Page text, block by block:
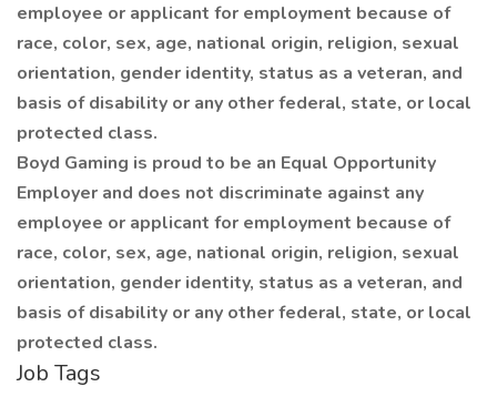
employee or applicant for employment because of
race, color, sex, age, national origin, religion, sexual
orientation, gender identity, status as a veteran, and
basis of disability or any other federal, state, or local
protected class.
Boyd Gaming is proud to be an Equal Opportunity
Employer and does not discriminate against any
employee or applicant for employment because of
race, color, sex, age, national origin, religion, sexual
orientation, gender identity, status as a veteran, and
basis of disability or any other federal, state, or local
protected class.
Job Tags